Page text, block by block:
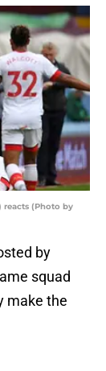
reacts (Photo by
by
squad
make the